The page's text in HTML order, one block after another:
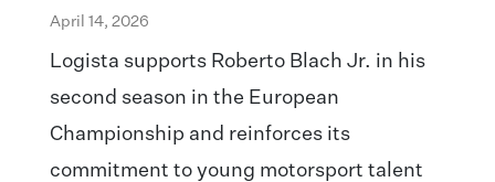
April 14, 2026
Logista supports Roberto Blach Jr. in his
second season in the European
Championship and reinforces its
commitment to young motorsport talent